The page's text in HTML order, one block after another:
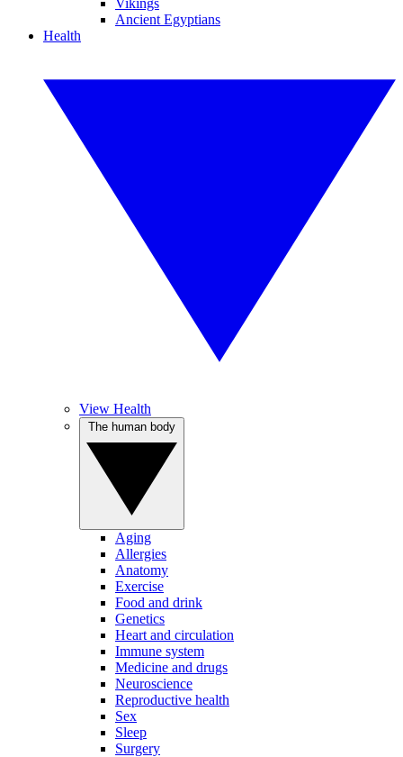
Vikings
Ancient Egyptians
Health
View Health
Aging
Allergies
Anatomy
Exercise
Food and drink
Genetics
Heart and circulation
Immune system
Medicine and drugs
Neuroscience
Reproductive health
Sex
Sleep
Surgery